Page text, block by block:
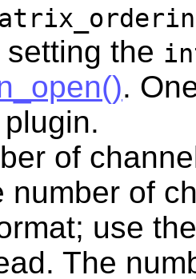
the
.
of
number of
use
The